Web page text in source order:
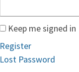
Keep me signed in
Register
Lost Password